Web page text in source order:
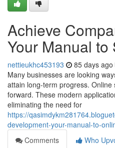
Achieve
Your Manual
nettieukhc453193 85 days ago
Many businesses are looking
attain long-term progress.
forward. These modern
eliminating the need for
https://
development-your-manual-to-
Comments
Who